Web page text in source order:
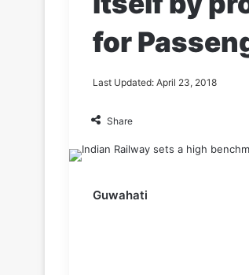
for
Last Updated: April 23, 2018
Share
Guwahati